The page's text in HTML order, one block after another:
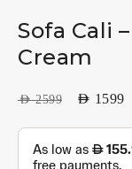
Sofa Cali
Cream
AED2599 AED 1599